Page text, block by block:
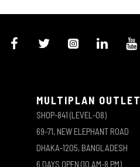
MULTIPLAN OUTLET
SHOP-841 (LEVEL-08)
69-71, NEW ELEPHANT ROAD
DHAKA-1205, BANGLADESH
6 DAYS OPEN (10 AM-8 PM)